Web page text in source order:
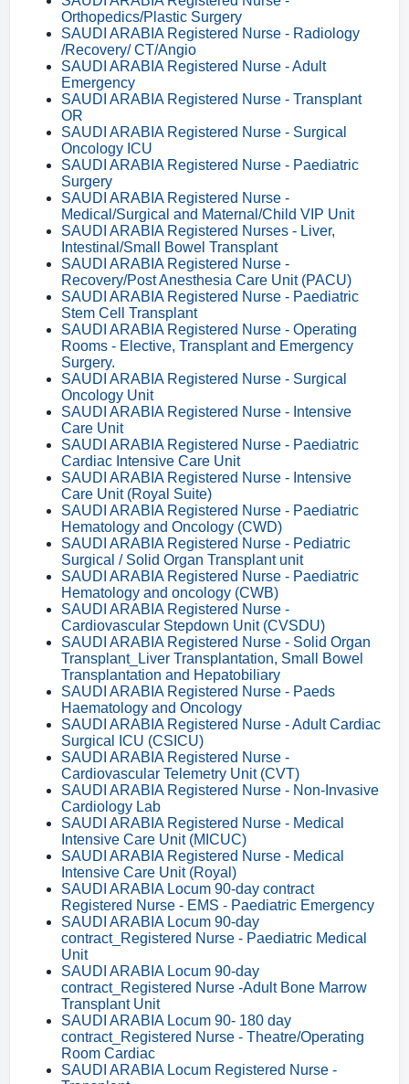
Orthopedics/Plastic Surgery
SAUDI ARABIA Registered Nurse - Radiology
/Recovery/ CT/Angio
SAUDI ARABIA Registered Nurse - Adult
Emergency
SAUDI ARABIA Registered Nurse - Transplant
OR
SAUDI ARABIA Registered Nurse - Surgical
Oncology ICU
SAUDI ARABIA Registered Nurse - Paediatric
Surgery
SAUDI ARABIA Registered Nurse -
Medical/Surgical and Maternal/Child VIP Unit
SAUDI ARABIA Registered Nurses - Liver,
Intestinal/Small Bowel Transplant
SAUDI ARABIA Registered Nurse -
Recovery/Post Anesthesia Care Unit (PACU)
SAUDI ARABIA Registered Nurse - Paediatric
Stem Cell Transplant
SAUDI ARABIA Registered Nurse - Operating
Rooms - Elective, Transplant and Emergency
Surgery.
SAUDI ARABIA Registered Nurse - Surgical
Oncology Unit
SAUDI ARABIA Registered Nurse - Intensive
Care Unit
SAUDI ARABIA Registered Nurse - Paediatric
Cardiac Intensive Care Unit
SAUDI ARABIA Registered Nurse - Intensive
Care Unit (Royal Suite)
SAUDI ARABIA Registered Nurse - Paediatric
Hematology and Oncology (CWD)
SAUDI ARABIA Registered Nurse - Pediatric
Surgical / Solid Organ Transplant unit
SAUDI ARABIA Registered Nurse - Paediatric
Hematology and oncology (CWB)
SAUDI ARABIA Registered Nurse -
Cardiovascular Stepdown Unit (CVSDU)
SAUDI ARABIA Registered Nurse - Solid Organ
Transplant_Liver Transplantation, Small Bowel
Transplantation and Hepatobiliary
SAUDI ARABIA Registered Nurse - Paeds
Haematology and Oncology
SAUDI ARABIA Registered Nurse - Adult Cardiac
Surgical ICU (CSICU)
SAUDI ARABIA Registered Nurse -
Cardiovascular Telemetry Unit (CVT)
SAUDI ARABIA Registered Nurse - Non-Invasive
Cardiology Lab
SAUDI ARABIA Registered Nurse - Medical
Intensive Care Unit (MICUC)
SAUDI ARABIA Registered Nurse - Medical
Intensive Care Unit (Royal)
SAUDI ARABIA Locum 90-day contract
Registered Nurse - EMS - Paediatric Emergency
SAUDI ARABIA Locum 90-day
contract_Registered Nurse - Paediatric Medical
Unit
SAUDI ARABIA Locum 90-day
contract_Registered Nurse -Adult Bone Marrow
Transplant Unit
SAUDI ARABIA Locum 90- 180 day
contract_Registered Nurse - Theatre/Operating
Room Cardiac
SAUDI ARABIA Locum Registered Nurse -